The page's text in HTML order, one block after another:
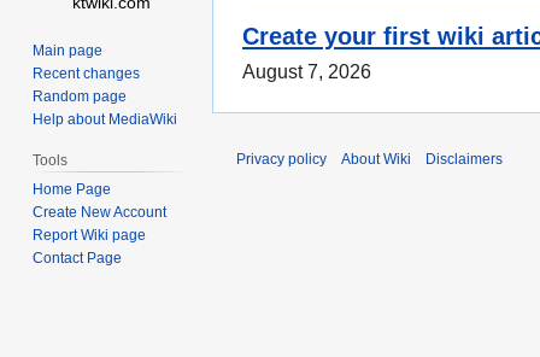
Create your first wiki
August 7, 2026
Main page
Recent changes
Random page
Help about MediaWiki
Tools
Home Page
Create New Account
Report Wiki page
Contact Page
Privacy policy About Wiki Disclaimers